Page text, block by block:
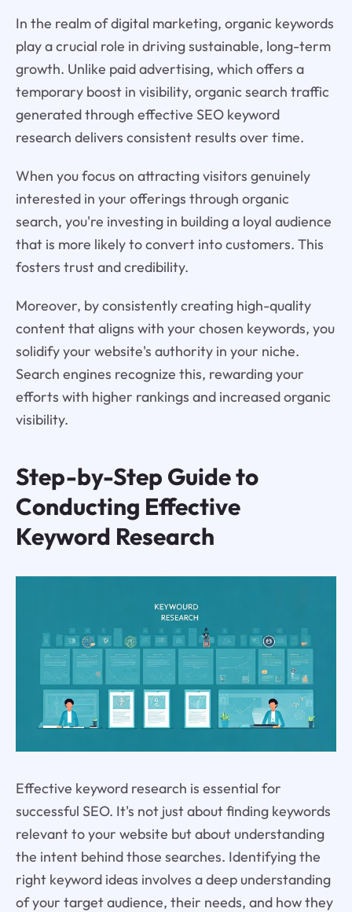
In the realm of digital marketing, organic keywords
play a crucial role in driving sustainable, long-term
growth. Unlike paid advertising, which offers a
temporary boost in visibility, organic search traffic
generated through effective SEO keyword
research delivers consistent results over time.
When you focus on attracting visitors genuinely
interested in your offerings through organic
search, you're investing in building a loyal audience
that is more likely to convert into customers. This
fosters trust and credibility.
Moreover, by consistently creating high-quality
content that aligns with your chosen keywords, you
solidify your website's authority in your niche.
Search engines recognize this, rewarding your
efforts with higher rankings and increased organic
visibility.
Step-by-Step Guide to
Conducting Effective
Keyword Research
Effective keyword research is essential for
successful SEO. It's not just about finding keywords
relevant to your website but about understanding
the intent behind those searches. Identifying the
right keyword ideas involves a deep understanding
of your target audience, their needs, and how they